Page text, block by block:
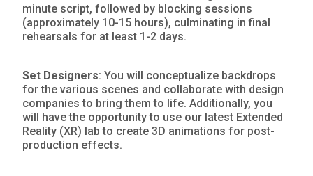
minute script, followed by blocking sessions
(approximately 10-15 hours), culminating in final
rehearsals for at least 1-2 days.
Set Designers: You will conceptualize backdrops
for the various scenes and collaborate with design
companies to bring them to life. Additionally, you
will have the opportunity to use our latest Extended
Reality (XR) lab to create 3D animations for post-
production effects.